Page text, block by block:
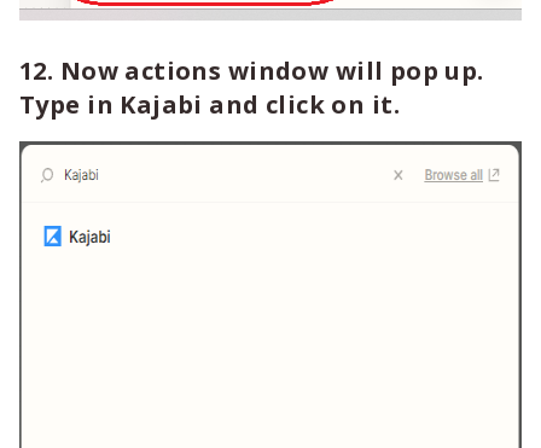
12. Now actions window will pop up.
Type in Kajabi and click on it.